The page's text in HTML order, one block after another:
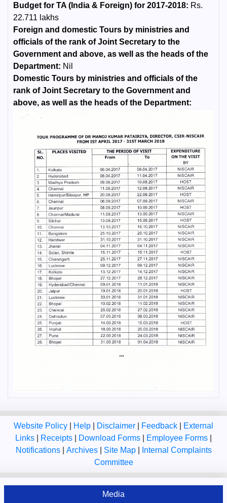
Budget for TA (India & Foreign) for 2017-2018: Rs.
22.711 lakhs
Foreign and domestic Tours by ministries and
officials of the rank of Joint Secretary to the
Government and above, as well as the heads of the
Department: Nil
Domestic Tours by ministries and officials of the
rank of Joint Secretary to the Government and
above, as well as the heads of the Department:
Website Policy Help Disclaimer Feedback
External
Links
Receipts Download Forms Employee Forms
Notifications
Archives Site Map
Internal Complaints
Committee
Media